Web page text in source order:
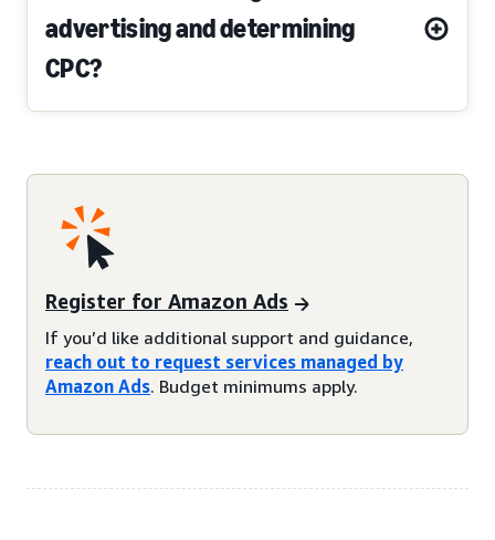
advertising and determining
CPC?
Register for Amazon Ads
If you’d like additional support and guidance,
reach out to request services managed by
Amazon Ads. Budget minimums apply.